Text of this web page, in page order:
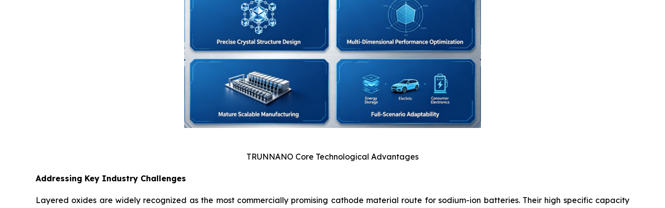
TRUNNANO Core Technological Advantages
Addressing Key Industry Challenges
Layered oxides are widely recognized as the most commercially promising cathode material route for sodium-ion batteries. Their high specific capacity